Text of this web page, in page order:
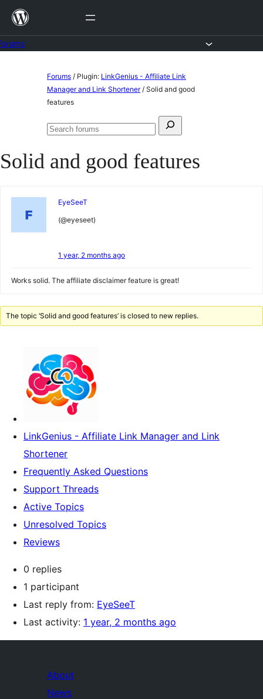
Skip
content
Forums / Plugin: LinkGenius - Affiliate Link
Manager and Link Shortener / Solid and good
features
Search
Search
Solid and good features
EyeSeeT
(@eyeseet)
1 year, 2 months ago
Works solid. The affiliate disclaimer feature is great!
The topic ‘Solid and good features’ is closed to new replies.
LinkGenius - Affiliate Link Manager and Link
Shortener
Frequently Asked Questions
Support Threads
Active Topics
Unresolved Topics
Reviews
0 replies
1 participant
Last reply from: EyeSeeT
Last activity: 1 year, 2 months ago
About
News